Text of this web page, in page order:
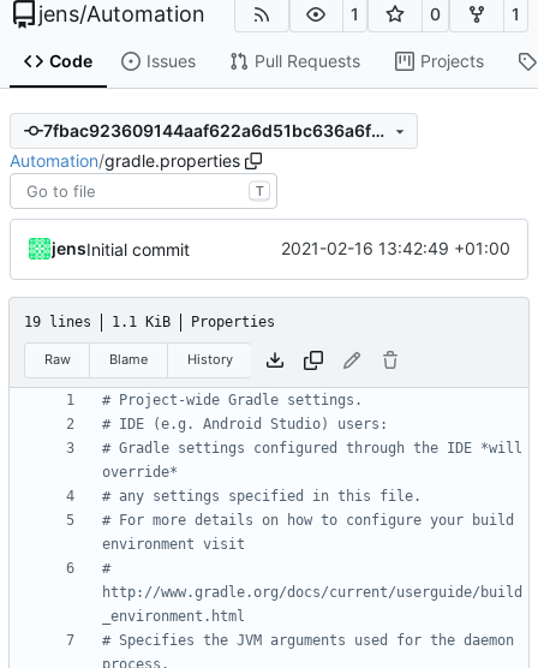
jens/Automation 1 0 1
Code Issues Pull Requests Projects
7fbac923609144aaf622a6d51bc636a6f259e257
Automation/gradle.properties
T
jensInitial commit 2021-02-16 13:42:49 +01:00
19 lines 1.1 KiB Properties
Raw Blame History
# Project-wide Gradle settings.
# IDE (e.g. Android Studio) users:
# Gradle settings configured through the IDE *will
override*
# any settings specified in this file.
# For more details on how to configure your build
environment visit
#
http://www.gradle.org/docs/current/userguide/build
_environment.html
# Specifies the JVM arguments used for the daemon